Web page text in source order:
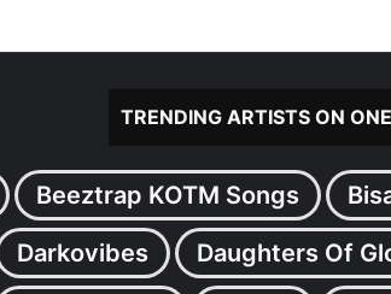
TRENDING ARTISTS ON
Beeztrap KOTM Songs
Darkovibes Daughters Of